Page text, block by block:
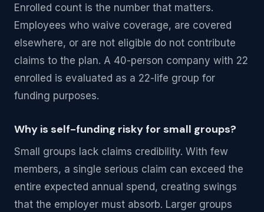
Enrolled count is the number that matters.
Employees who waive coverage, are covered
elsewhere, or are not eligible do not contribute
claims to the plan. A 40-person company with 22
enrolled is evaluated as a 22-life group for
funding purposes.
Why is self-funding risky for small groups?
Small groups lack claims credibility. With few
members, a single serious claim can exceed the
entire expected annual spend, creating swings
that the employer must absorb. Larger groups